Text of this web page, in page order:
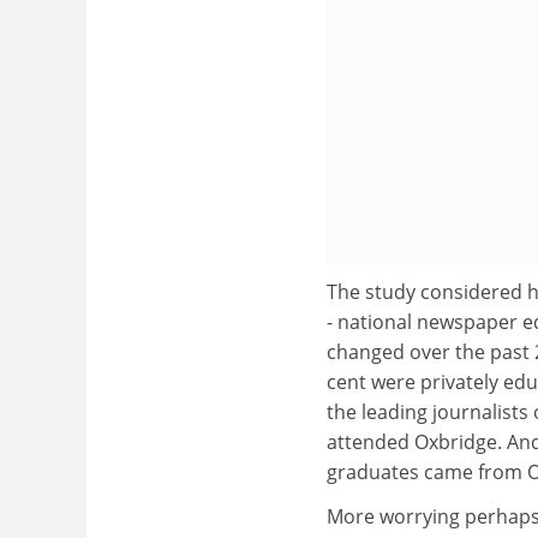
The study considered
- national newspaper
changed over the
cent were privately
the leading journalists
attended Oxbridge.
graduates came from
More worrying